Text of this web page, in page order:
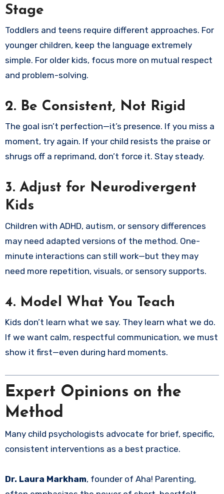
Stage
Toddlers and teens require different approaches. For
younger children, keep the language extremely
simple. For older kids, focus more on mutual respect
and problem-solving.
2. Be Consistent, Not Rigid
The goal isn’t perfection—it’s presence. If you miss a
moment, try again. If your child resists the praise or
shrugs off a reprimand, don’t force it. Stay steady.
3. Adjust for Neurodivergent
Kids
Children with ADHD, autism, or sensory differences
may need adapted versions of the method. One-
minute interactions can still work—but they may
need more repetition, visuals, or sensory supports.
4. Model What You Teach
Kids don’t learn what we say. They learn what we do.
If we want calm, respectful communication, we must
show it first—even during hard moments.
Expert Opinions on the
Method
Many child psychologists advocate for brief, specific,
consistent interventions as a best practice.
Dr. Laura Markham, founder of Aha! Parenting,